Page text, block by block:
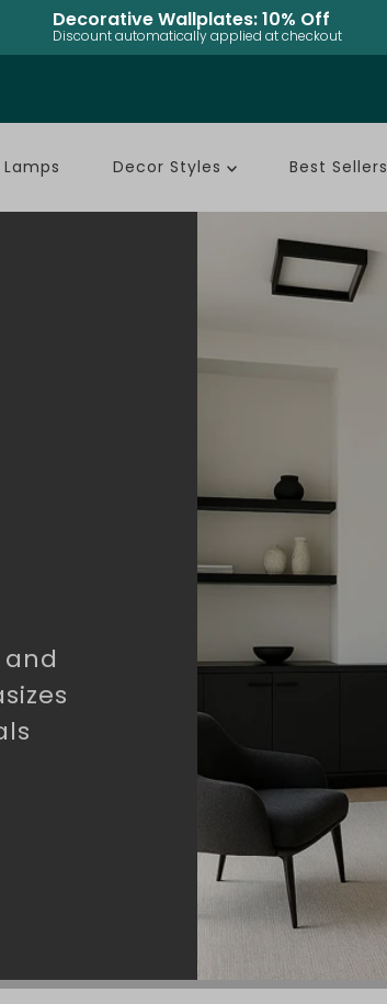
Rechargeable Table Lamps: Up to 50% Off
Discount automatically applied at checkout
Decor Styles Best Sellers